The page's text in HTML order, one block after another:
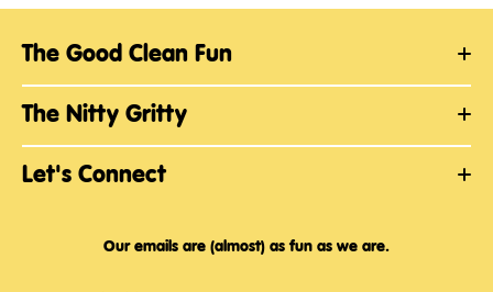
The Good Clean Fun
The Nitty Gritty
Let's Connect
Our emails are (almost) as fun as we are.